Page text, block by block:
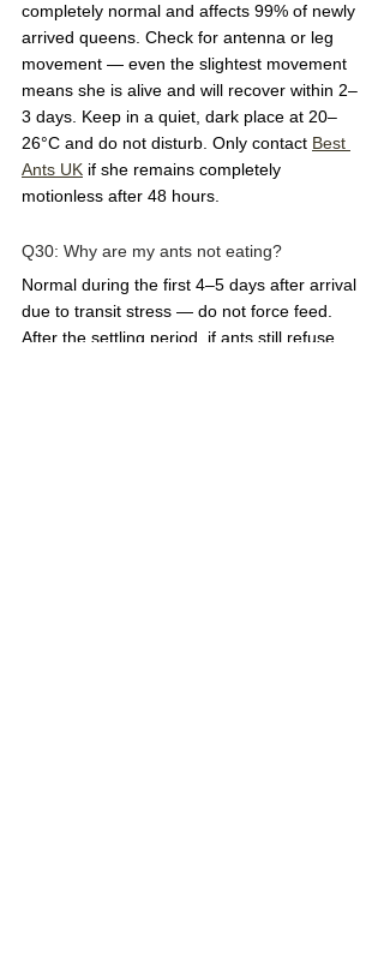
completely normal and affects 99% of newly
arrived queens. Check for antenna or leg
movement — even the slightest movement
means she is alive and will recover within 2–
3 days. Keep in a quiet, dark place at 20–
26°C and do not disturb. Only contact Best
Ants UK if she remains completely
motionless after 48 hours.
Q30: Why are my ants not eating?
Normal during the first 4–5 days after arrival
due to transit stress — do not force feed.
After the settling period, if ants still refuse